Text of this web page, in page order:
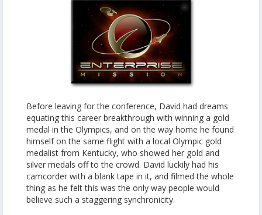
Before leaving for the conference, David had dreams
equating this career breakthrough with winning a gold
medal in the Olympics, and on the way home he found
himself on the same flight with a local Olympic gold
medalist from Kentucky, who showed her gold and
silver medals off to the crowd. David luckily had his
camcorder with a blank tape in it, and filmed the whole
thing as he felt this was the only way people would
believe such a staggering synchronicity.